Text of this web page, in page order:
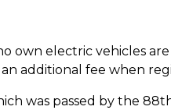
own electric vehicles
additional fee when
passed by the 88th